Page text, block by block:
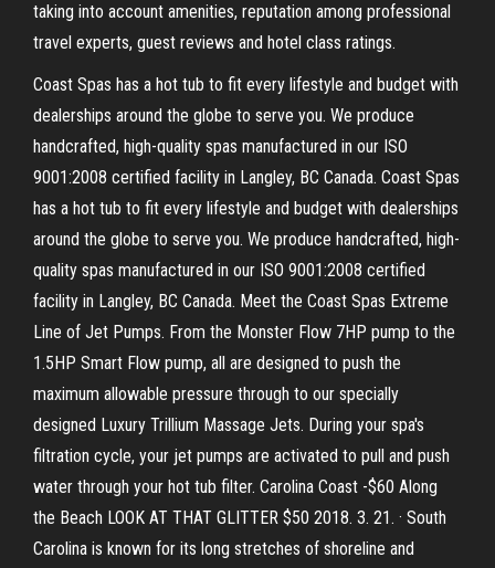
taking into account amenities, reputation among professional
travel experts, guest reviews and hotel class ratings.
Coast Spas has a hot tub to fit every lifestyle and budget with
dealerships around the globe to serve you. We produce
handcrafted, high-quality spas manufactured in our ISO
9001:2008 certified facility in Langley, BC Canada. Coast Spas
has a hot tub to fit every lifestyle and budget with dealerships
around the globe to serve you. We produce handcrafted, high-
quality spas manufactured in our ISO 9001:2008 certified
facility in Langley, BC Canada. Meet the Coast Spas Extreme
Line of Jet Pumps. From the Monster Flow 7HP pump to the
1.5HP Smart Flow pump, all are designed to push the
maximum allowable pressure through to our specially
designed Luxury Trillium Massage Jets. During your spa's
filtration cycle, your jet pumps are activated to pull and push
water through your hot tub filter. Carolina Coast -$60 Along
the Beach LOOK AT THAT GLITTER $50 2018. 3. 21. · South
Carolina is known for its long stretches of shoreline and